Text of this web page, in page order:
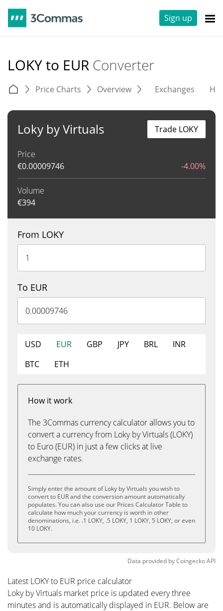
Sign up
LOKY to EUR Converter
Price Charts Overview Exchanges
Loky by Virtuals
Price
€0.00009746 -4.00%
Volume
€394
Trade LOKY
From LOKY
To EUR
USD EUR GBP JPY BRL
INR
BTC
ETH
How it work
The 3Commas currency calculator allows you to
convert a currency from Loky by Virtuals (LOKY)
to Euro (EUR) in just a few clicks at live
exchange rates.
Simply enter the amount of Loky by Virtuals you wish to
convert to EUR and the conversion amount automatically
populates. You can also use our Prices Calculator Table to
calculate how much your currency is worth in other
denominations, i.e. .1 LOKY, .5 LOKY, 1 LOKY, 5 LOKY, or even
10 LOKY.
Data provided byCoingeckoAPI
Latest LOKY to EUR price calculator
Loky by Virtuals market price is updated every three
minutes and is automatically displayed in EUR. Below are